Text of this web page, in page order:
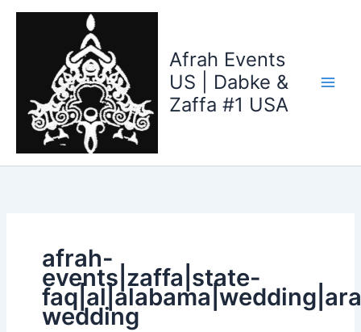
Skip
Afrah Events
US | Dabke &
Zaffa #1 USA
afrah-
events|zaffa|state-
wedding